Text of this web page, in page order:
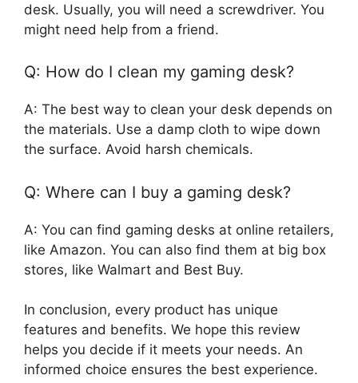
desk. Usually, you will need a screwdriver. You
might need help from a friend.
Q: How do I clean my gaming desk?
A: The best way to clean your desk depends on
the materials. Use a damp cloth to wipe down
the surface. Avoid harsh chemicals.
Q: Where can I buy a gaming desk?
A: You can find gaming desks at online retailers,
like Amazon. You can also find them at big box
stores, like Walmart and Best Buy.
In conclusion, every product has unique
features and benefits. We hope this review
helps you decide if it meets your needs. An
informed choice ensures the best experience.